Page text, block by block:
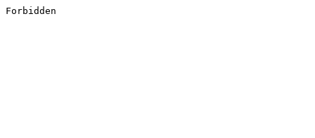
Forbidden